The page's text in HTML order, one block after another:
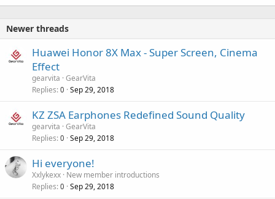
Newer threads
Huawei Honor 8X Max - Super Screen, Cinema
Effect
gearvita GearVita
Replies 0 Sep 29, 2018
KZ ZSA Earphones Redefined Sound Quality
gearvita GearVita
Replies 0 Sep 29, 2018
Hi everyone!
Xxlykexx New member introductions
Replies 0 Sep 29, 2018